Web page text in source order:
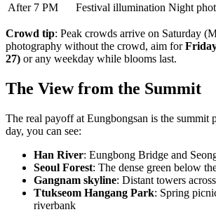
After 7 PM
Festival illumination Night
Crowd tip: Peak crowds arrive on Saturday
photography without the crowd, aim for
27) or any weekday while blooms last.
The View from the Summit
The real payoff at Eungbongsan is the summit
day, you can see:
Han River: Eungbong Bridge and
Seoul Forest: The dense green below
Gangnam skyline: Distant towers
Ttukseom Hangang Park: Spring
riverbank